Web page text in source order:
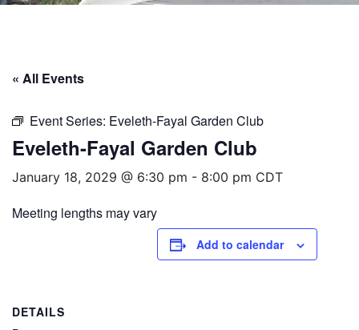
« All Events
Event Series: Eveleth-Fayal Garden Club
Eveleth-Fayal Garden Club
January 18, 2029 @ 6:30 pm - 8:00 pm CDT
Meeting lengths may vary
Add to calendar
DETAILS